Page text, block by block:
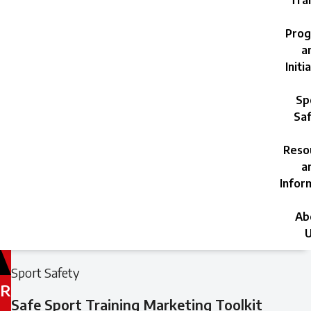
R
Filed
Filed
Sport Safety
Safe Sport Training Marketing Toolkit